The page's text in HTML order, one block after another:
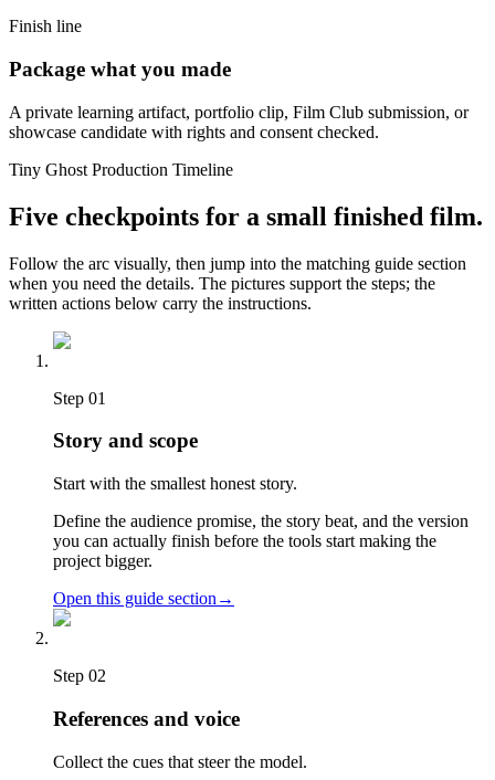
Finish line
Package what you made
A private learning artifact, portfolio clip, Film Club submission, or
showcase candidate with rights and consent checked.
Tiny Ghost Production Timeline
Five checkpoints for a small finished film.
Follow the arc visually, then jump into the matching guide section
when you need the details. The pictures support the steps; the
written actions below carry the instructions.
Step 01
Story and scope
Start with the smallest honest story.
Define the audience promise, the story beat, and the version
you can actually finish before the tools start making the
project bigger.
Open this guide section →
Step 02
References and voice
Collect the cues that steer the model.